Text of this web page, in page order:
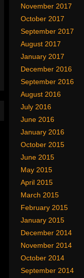
November 2017
October 2017
September 2017
August 2017
January 2017
December 2016
September 2016
August 2016
July 2016
June 2016
January 2016
October 2015
June 2015
May 2015
April 2015
March 2015
February 2015
January 2015
December 2014
November 2014
October 2014
September 2014